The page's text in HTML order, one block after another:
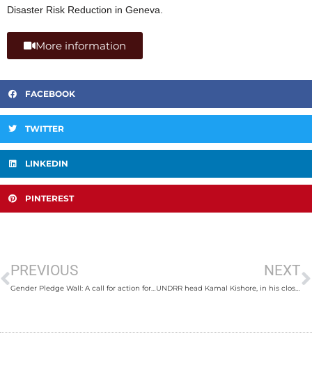
Disaster Risk Reduction in Geneva.
More information
FACEBOOK
TWITTER
LINKEDIN
PINTEREST
PREVIOUS
Gender Pledge Wall: A call for action for gender responsive and socially inclusive disaster risk reduction
NEXT
UNDRR head Kamal Kishore, in his closing remarks, to encourage delegates worldwide to learn from Nepal